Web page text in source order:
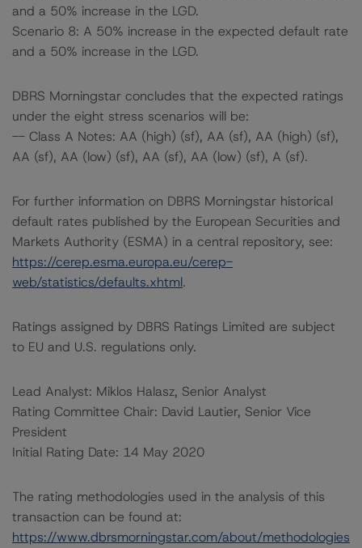
and a 50% increase in the LGD.
Scenario 8: A 50% increase in the expected default rate
and a 50% increase in the LGD.
DBRS Morningstar concludes that the expected ratings
under the eight stress scenarios will be:
-- Class A Notes: AA (high) (sf), AA (sf), AA (high) (sf),
AA (sf), AA (low) (sf), AA (sf), AA (low) (sf), A (sf).
For further information on DBRS Morningstar historical
default rates published by the European Securities and
Markets Authority (ESMA) in a central repository, see:
https://cerep.esma.europa.eu/cerep-
web/statistics/defaults.xhtml.
Ratings assigned by DBRS Ratings Limited are subject
to EU and U.S. regulations only.
Lead Analyst: Miklos Halasz, Senior Analyst
Rating Committee Chair: David Lautier, Senior Vice
President
Initial Rating Date: 14 May 2020
The rating methodologies used in the analysis of this
transaction can be found at:
https://www.dbrsmorningstar.com/about/methodologies